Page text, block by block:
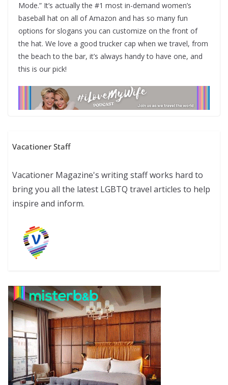
Mode.” It’s actually the #1 most in-demand women’s
baseball hat on all of Amazon and has so many fun
options for slogans you can customize on the front of
the hat. We love a good trucker cap when we travel, from
the beach to the bar, it’s always handy to have one, and
this is our pick!
Vacationer Staff
Vacationer Magazine's writing staff works hard to
bring you all the latest LGBTQ travel articles to help
inspire and inform.